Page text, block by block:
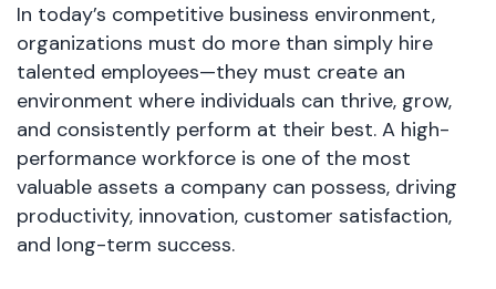
In today’s competitive business environment,
organizations must do more than simply hire
talented employees—they must create an
environment where individuals can thrive, grow,
and consistently perform at their best. A high-
performance workforce is one of the most
valuable assets a company can possess, driving
productivity, innovation, customer satisfaction,
and long-term success.